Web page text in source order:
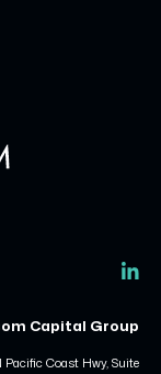
Capital Group
Pacific Coast Hwy, Suite